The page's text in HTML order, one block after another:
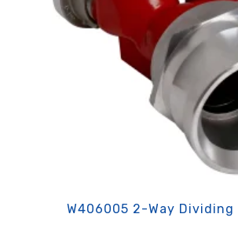
W406005 2-Way Dividing